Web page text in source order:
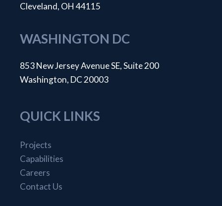
Cleveland, OH 44115
WASHINGTON DC
853 New Jersey Avenue SE, Suite 200
Washington, DC 20003
QUICK LINKS
Projects
Capabilities
Careers
Contact Us